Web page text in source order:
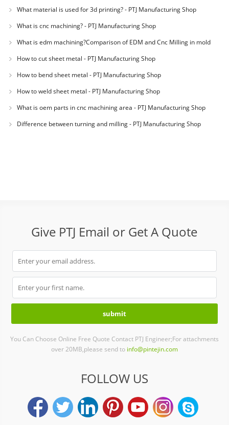
Shop
What material is used for 3d printing? - PTJ Manufacturing Shop
What is cnc machining? - PTJ Manufacturing Shop
What is edm machining?Comparison of EDM and Cnc Milling in mold
machining - PTJ
How to cut sheet metal - PTJ Manufacturing Shop
How to bend sheet metal - PTJ Manufacturing Shop
How to weld sheet metal - PTJ Manufacturing Shop
What is oem parts in cnc machining area - PTJ Manufacturing Shop
Difference between turning and milling - PTJ Manufacturing Shop
Give PTJ Email or Get A Quote
You Can Choose Online Free Quote Contact PTJ Engineer;For attachments
over 20MB,please send to info@pintejin.com
FOLLOW US